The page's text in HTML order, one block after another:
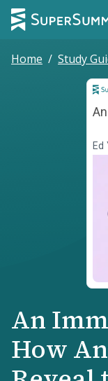
Home / Study
Ed
An
How